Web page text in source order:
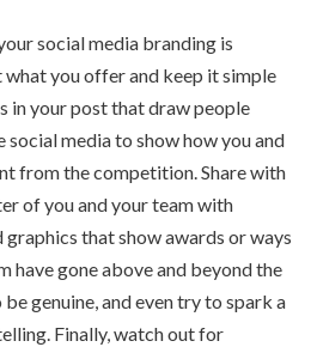
social media branding is
you offer and keep it simple
in your post that draw people
media to show how you and
from the competition. Share with
of you and your team with
graphics that show awards or ways
have gone above and beyond the
genuine, and even try to spark a
Finally, watch out for